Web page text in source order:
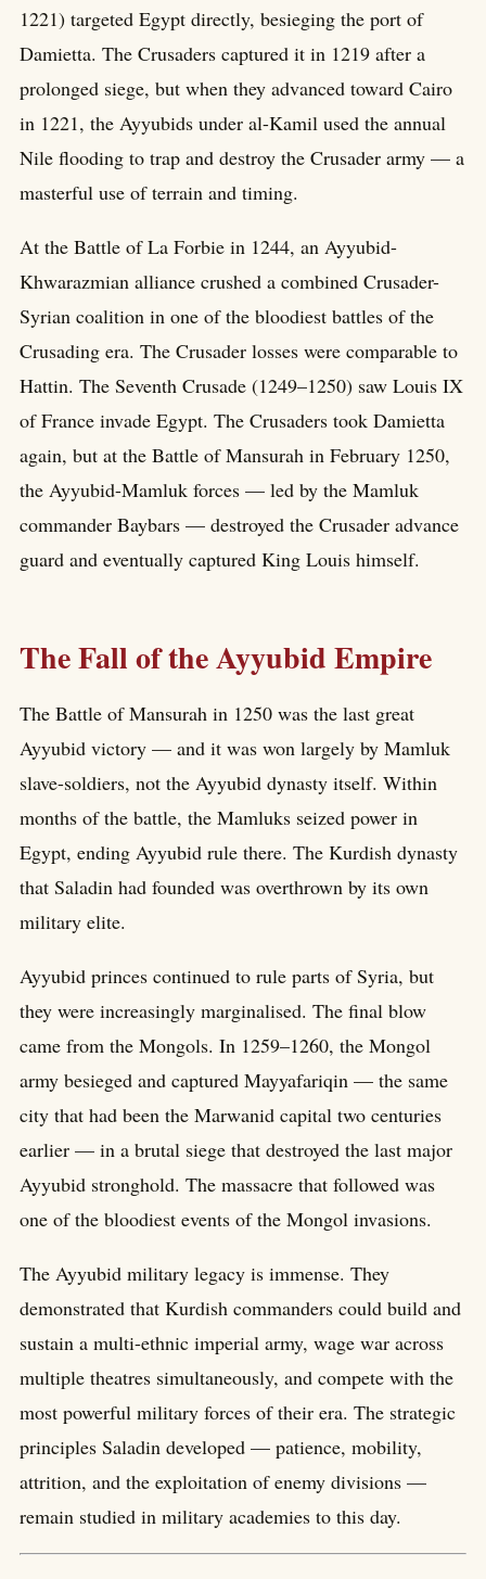
1221) targeted Egypt directly, besieging the port of
Damietta. The Crusaders captured it in 1219 after a
prolonged siege, but when they advanced toward Cairo
in 1221, the Ayyubids under al-Kamil used the annual
Nile flooding to trap and destroy the Crusader army — a
masterful use of terrain and timing.
At the Battle of La Forbie in 1244, an Ayyubid-
Khwarazmian alliance crushed a combined Crusader-
Syrian coalition in one of the bloodiest battles of the
Crusading era. The Crusader losses were comparable to
Hattin. The Seventh Crusade (1249–1250) saw Louis IX
of France invade Egypt. The Crusaders took Damietta
again, but at the Battle of Mansurah in February 1250,
the Ayyubid-Mamluk forces — led by the Mamluk
commander Baybars — destroyed the Crusader advance
guard and eventually captured King Louis himself.
The Fall of the Ayyubid Empire
The Battle of Mansurah in 1250 was the last great
Ayyubid victory — and it was won largely by Mamluk
slave-soldiers, not the Ayyubid dynasty itself. Within
months of the battle, the Mamluks seized power in
Egypt, ending Ayyubid rule there. The Kurdish dynasty
that Saladin had founded was overthrown by its own
military elite.
Ayyubid princes continued to rule parts of Syria, but
they were increasingly marginalised. The final blow
came from the Mongols. In 1259–1260, the Mongol
army besieged and captured Mayyafariqin — the same
city that had been the Marwanid capital two centuries
earlier — in a brutal siege that destroyed the last major
Ayyubid stronghold. The massacre that followed was
one of the bloodiest events of the Mongol invasions.
The Ayyubid military legacy is immense. They
demonstrated that Kurdish commanders could build and
sustain a multi-ethnic imperial army, wage war across
multiple theatres simultaneously, and compete with the
most powerful military forces of their era. The strategic
principles Saladin developed — patience, mobility,
attrition, and the exploitation of enemy divisions —
remain studied in military academies to this day.